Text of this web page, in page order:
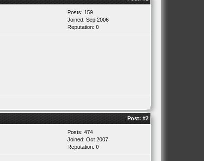
Posts: 159
Joined: Sep 2006
Reputation: 0
Post: #2
Posts: 474
Joined: Oct 2007
Reputation: 0